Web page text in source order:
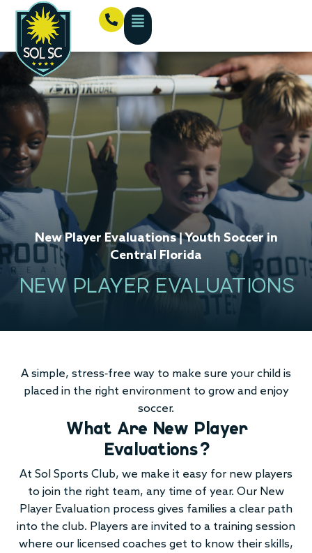
New Player Evaluations | Youth Soccer in
Central Florida
NEW PLAYER EVALUATIONS
A simple, stress-free way to make sure your child is
placed in the right environment to grow and enjoy
soccer.
What Are New Player
Evaluations?
At Sol Sports Club, we make it easy for new players
to join the right team, any time of year. Our New
Player Evaluation process gives families a clear path
into the club. Players are invited to a training session
where our licensed coaches get to know their skills,